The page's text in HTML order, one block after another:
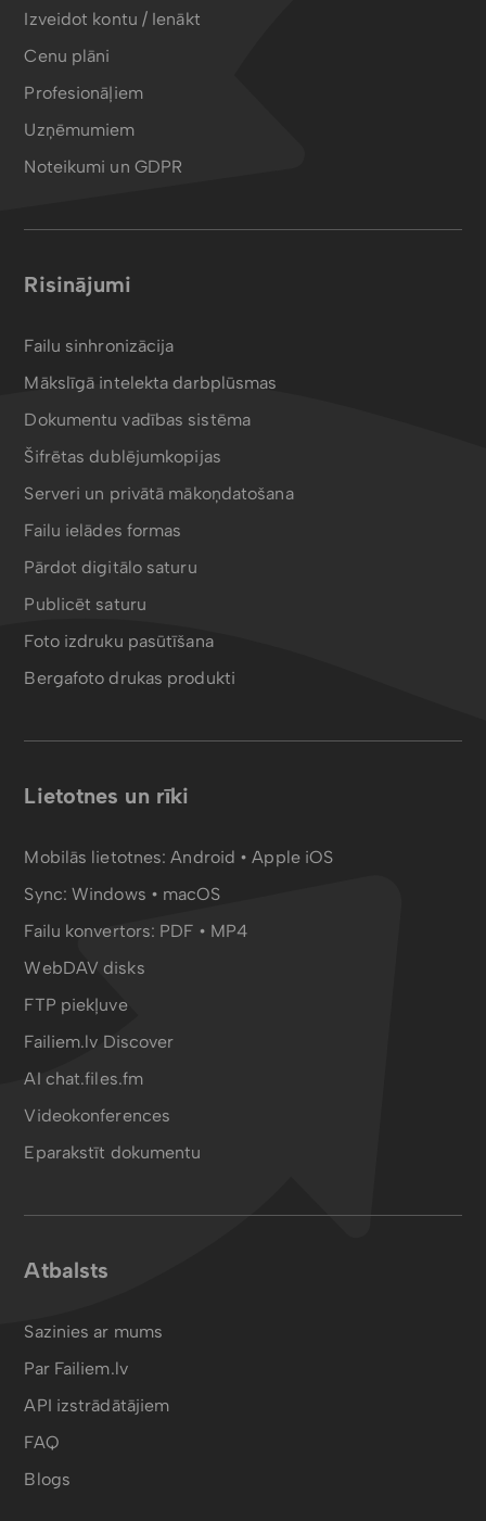
Izveidot kontu / Ienākt
Cenu plāni
Profesionāļiem
Uzņēmumiem
Noteikumi un GDPR
Risinājumi
Failu sinhronizācija
Mākslīgā intelekta darbplūsmas
Dokumentu vadības sistēma
Šifrētas dublējumkopijas
Serveri un privātā mākoņdatošana
Failu ielādes formas
Pārdot digitālo saturu
Publicēt saturu
Foto izdruku pasūtīšana
Bergafoto drukas produkti
Lietotnes un rīki
Mobilās lietotnes:Android •Apple iOS
Sync:Windows • macOS
Failu konvertors: PDF • MP4
WebDAV disks
FTP piekļuve
Failiem.lv Discover
AI chat.files.fm
Videokonferences
Eparakstīt dokumentu
Atbalsts
Sazinies ar mums
Par Failiem.lv
API izstrādātājiem
FAQ
Blogs